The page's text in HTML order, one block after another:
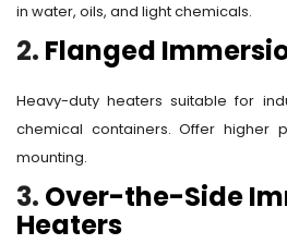
in water, oils, and light chemicals.
2. Flanged
Heavy-duty heaters suitable for
chemical containers. Offer higher
mounting.
3. Over-the-Side
Heaters